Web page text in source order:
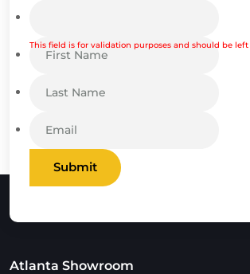
This field is for validation purposes and should be
Submit
Atlanta Showroom